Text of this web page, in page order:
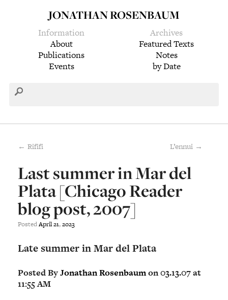
JONATHAN ROSENBAUM
Information
About
Publications
Events
Archives
Featured Texts
Notes
by Date
← Rififi L’ennui →
Last summer in Mar del
Plata [Chicago Reader
blog post, 2007]
PostedApril21,2023
Late summer in Mar del Plata
Posted ByJonathan Rosenbaumon 03.13.07 at
11:55 AM